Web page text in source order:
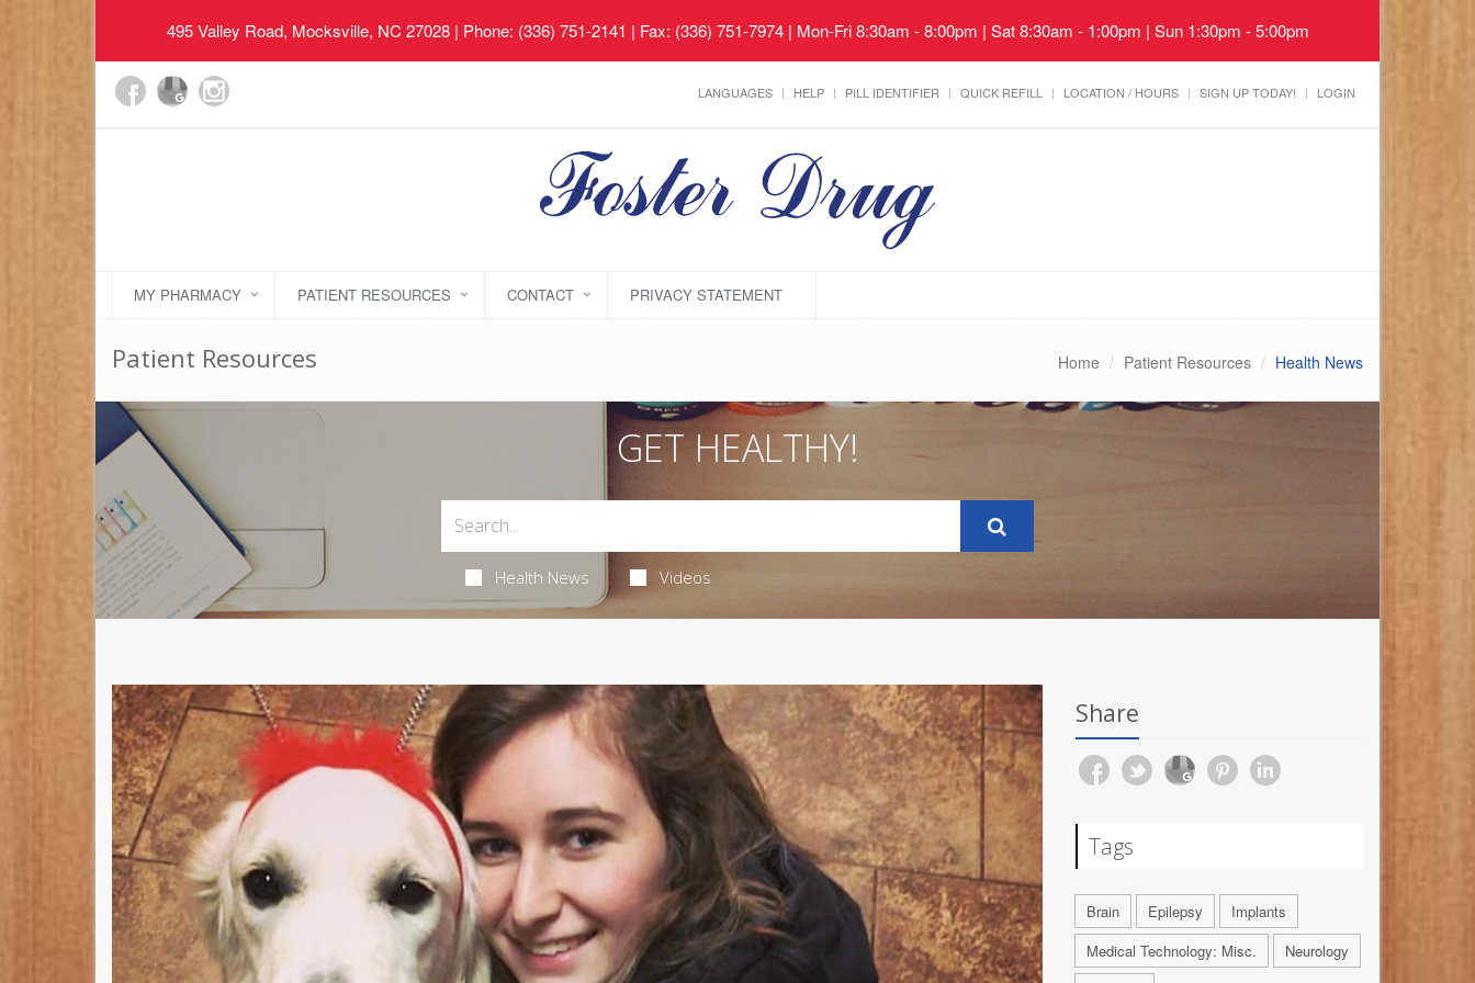
495 Valley Road, Mocksville, NC 27028| Phone: (336) 751-2141 | Fax: (336) 751-7974 | Mon-Fri 8:30am - 8:00pm | Sat 8:30am - 1:00pm | Sun 1:30pm - 5:00pm
LANGUAGES HELP PILL IDENTIFIER QUICK REFILL LOCATION / HOURS SIGN UP TODAY! LOGIN
MY PHARMACY PATIENT RESOURCES CONTACT PRIVACY STATEMENT
Patient Resources Home Patient Resources Health News
GET HEALTHY!
Health News Videos
Share
Tags
Brain Epilepsy
Implants
Medical Technology: Misc.
Neurology